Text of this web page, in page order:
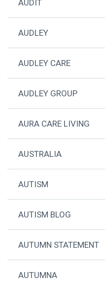
AUDIT
AUDLEY
AUDLEY CARE
AUDLEY GROUP
AURA CARE LIVING
AUSTRALIA
AUTISM
AUTISM BLOG
AUTUMN STATEMENT
AUTUMNA